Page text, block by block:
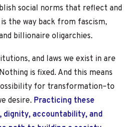
social norms that reflect and
the way back from fascism,
billionaire oligarchies.
and laws we exist in are
is fixed. And this means
for transformation–to
desire. Practicing these
dignity, accountability, and